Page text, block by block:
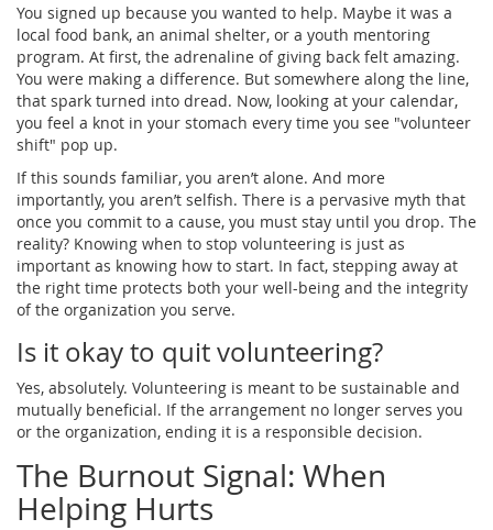
You signed up because you wanted to help. Maybe it was a
local food bank, an animal shelter, or a youth mentoring
program. At first, the adrenaline of giving back felt amazing.
You were making a difference. But somewhere along the line,
that spark turned into dread. Now, looking at your calendar,
you feel a knot in your stomach every time you see "volunteer
shift" pop up.
If this sounds familiar, you aren’t alone. And more
importantly, you aren’t selfish. There is a pervasive myth that
once you commit to a cause, you must stay until you drop. The
reality? Knowing when to stop volunteering is just as
important as knowing how to start. In fact, stepping away at
the right time protects both your well-being and the integrity
of the organization you serve.
Is it okay to quit volunteering?
Yes, absolutely. Volunteering is meant to be sustainable and
mutually beneficial. If the arrangement no longer serves you
or the organization, ending it is a responsible decision.
The Burnout Signal: When
Helping Hurts